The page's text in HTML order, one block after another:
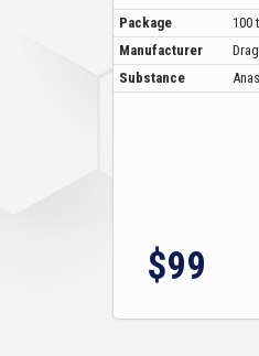
Package
100
Manufacturer
Substance
$99